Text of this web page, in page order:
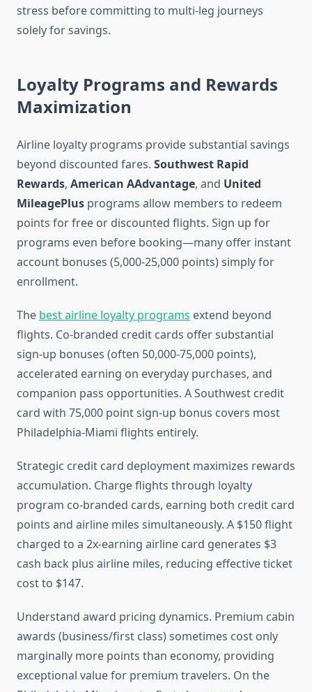
stress before committing to multi-leg journeys
solely for savings.
Loyalty Programs and Rewards
Maximization
Airline loyalty programs provide substantial savings
beyond discounted fares. Southwest Rapid
Rewards, American AAdvantage, and United
MileagePlus programs allow members to redeem
points for free or discounted flights. Sign up for
programs even before booking—many offer instant
account bonuses (5,000-25,000 points) simply for
enrollment.
The best airline loyalty programs extend beyond
flights. Co-branded credit cards offer substantial
sign-up bonuses (often 50,000-75,000 points),
accelerated earning on everyday purchases, and
companion pass opportunities. A Southwest credit
card with 75,000 point sign-up bonus covers most
Philadelphia-Miami flights entirely.
Strategic credit card deployment maximizes rewards
accumulation. Charge flights through loyalty
program co-branded cards, earning both credit card
points and airline miles simultaneously. A $150 flight
charged to a 2x-earning airline card generates $3
cash back plus airline miles, reducing effective ticket
cost to $147.
Understand award pricing dynamics. Premium cabin
awards (business/first class) sometimes cost only
marginally more points than economy, providing
exceptional value for premium travelers. On the